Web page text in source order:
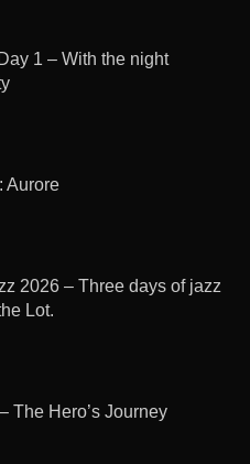
1 – With the night
Aurore
2026 – Three days of jazz
Lot.
The Hero’s Journey